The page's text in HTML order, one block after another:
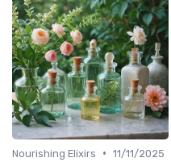
Nourishing Elixirs • 11/11/2025